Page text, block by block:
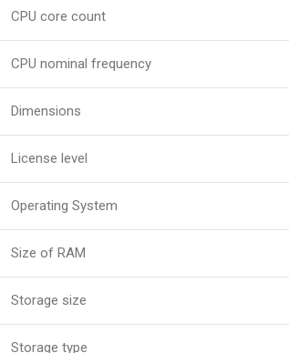
CPU core count
CPU nominal frequency
Dimensions
License level
Operating System
Size of RAM
Storage size
Storage type